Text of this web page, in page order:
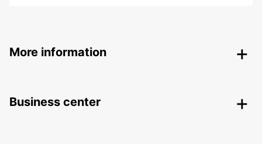
More information
Business center